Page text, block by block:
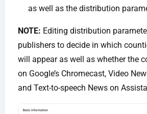
as well as the distribution
NOTE: Editing distribution
publishers to decide in which
will appear as well as whether the
on Google’s Chromecast, Video
and Text-to-speech News on